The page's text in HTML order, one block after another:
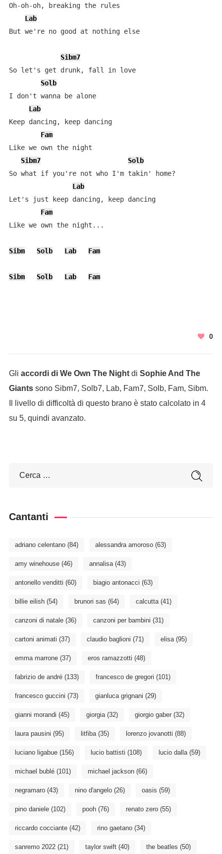
Oh-oh-oh, breaking the rules
Lab
But we're no good at nothing else
Sibm7
So let's get drunk, fall in love
Solb
I don't wanna be alone
Lab
Keep dancing, keep dancing
Fam
Like we own the night
Sibm7
Solb
So what if you're not who I'm takin' home?
Lab
Let's just keep dancing, keep dancing
Fam
Like we own the night...
Sibm Solb Lab Fam
Sibm Solb Lab Fam
0
Gli accordi di We Own The Nightdi Sophie And The
Giantssono Sibm7, Solb7, Lab, Fam7, Solb, Fam, Sibm.
Il livello di difficoltà di questo brano è stato calcolato in 4
su 5, quindi avanzato.
Cantanti
adriano celentano(84) alessandra amoroso(63)
amy winehouse(46) annalisa(43)
antonello venditti (60) biagio antonacci (63)
billie eilish(54) brunori sas (64) calcutta(41)
canzoni di natale(36) canzoni per bambini (31)
cartoni animati (37) claudio baglioni (71) elisa(95)
emma marrone(37) eros ramazzotti (48)
fabrizio de andré(133) francesco de gregori (101)
francesco guccini (73) gianluca grignani (29)
gianni morandi (45) giorgia(32) giorgio gaber(32)
laura pausini (95) litfiba(35) lorenzo jovanotti (88)
luciano ligabue(156) lucio battisti (108) lucio dalla(59)
michael bublé(101) michael jackson(66)
negramaro(43) nino d'angelo(26) oasis (59)
pino daniele(102) pooh(76) renato zero(55)
riccardo cocciante(42) rino gaetano(34)
sanremo 2022(21) taylor swift(40) the beatles (50)